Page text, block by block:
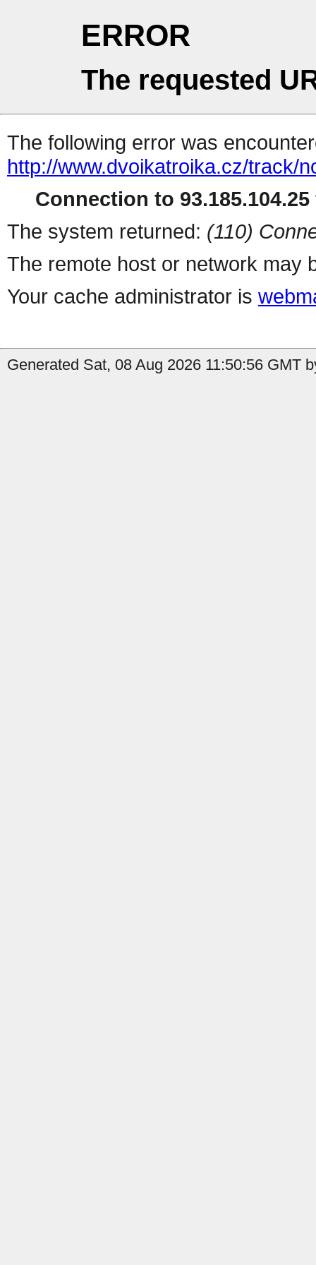
ERROR
The requested
The following error was
http://www.dvoikatroika.cz/track/
Connection to
The system returned: (110)
The remote host or network may
Your cache administrator is
Generated Sat, 08 Aug 2026 11:50:56 GMT